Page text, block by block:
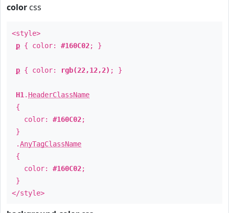
color css
<style>
p { color: #160C02; }
p { color: rgb(22,12,2) ; }
H1 . HeaderClassName
{
color: #160C02;
}
.AnyTagClassName
{
color: #160C02;
}
</style>